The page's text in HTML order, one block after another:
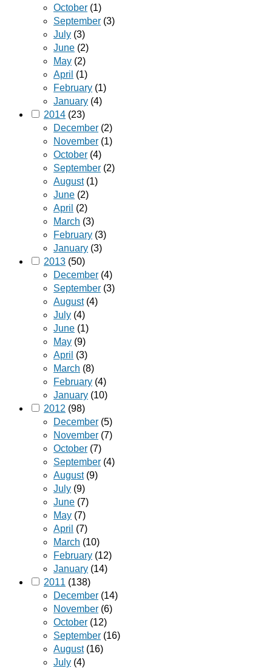
October (1)
September (3)
July (3)
June (2)
May (2)
April (1)
February (1)
January (4)
2014 (23)
December (2)
November (1)
October (4)
September (2)
August(1)
June (2)
April (2)
March (3)
February (3)
January (3)
2013 (50)
December (4)
September (3)
August(4)
July (4)
June (1)
May (9)
April (3)
March (8)
February (4)
January (10)
2012 (98)
December (5)
November (7)
October (7)
September (4)
August(9)
July (9)
June (7)
May (7)
April (7)
March (10)
February (12)
January (14)
2011 (138)
December (14)
November (6)
October (12)
September (16)
August(16)
July (4)